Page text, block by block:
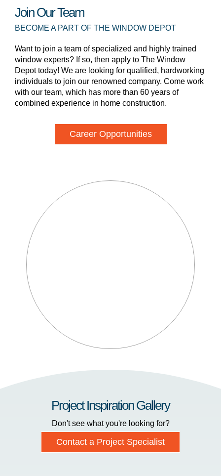
Join Our Team
BECOME A PART OF THE WINDOW DEPOT
Want to join a team of specialized and highly trained
window experts? If so, then apply to The Window
Depot today! We are looking for qualified, hardworking
individuals to join our renowned company. Come work
with our team, which has more than 60 years of
combined experience in home construction.
Career Opportunities
Project Inspiration Gallery
Don't see what you're looking for?
Contact a Project Specialist